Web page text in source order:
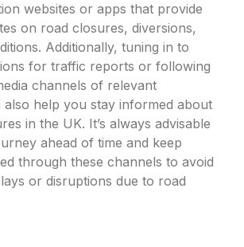
websites or apps that provide
on road closures, diversions,
Additionally, tuning in to
for traffic reports or following
channels of relevant
also help you stay informed about
in the UK. It’s always advisable
ahead of time and keep
through these channels to avoid
or disruptions due to road